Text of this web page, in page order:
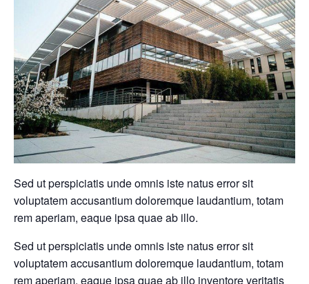
Sed ut perspiciatis unde omnis iste natus error sit
voluptatem accusantium doloremque laudantium, totam
rem aperiam, eaque ipsa quae ab illo.
Sed ut perspiciatis unde omnis iste natus error sit
voluptatem accusantium doloremque laudantium, totam
rem aperiam, eaque ipsa quae ab illo inventore veritatis